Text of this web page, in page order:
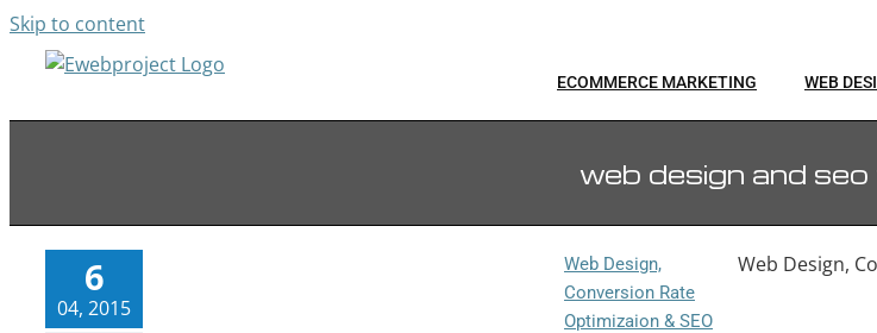
Skip to content
ECOMMERCE MARKETING WEB
web design and
6
04, 2015
Optimizaion & SEO Fort
Web Design,
Conversion Rate
Optimizaion & SEO
Web Design,